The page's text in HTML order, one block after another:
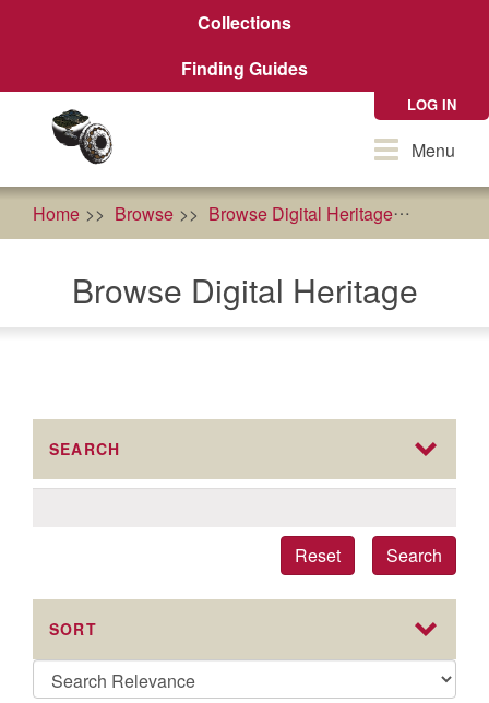
Collections
Finding Guides
LOG IN
ToggleMenu
Home Browse Browse Digital Heritage
Browse Digital Heritage
SEARCH
Search
Reset
SORT